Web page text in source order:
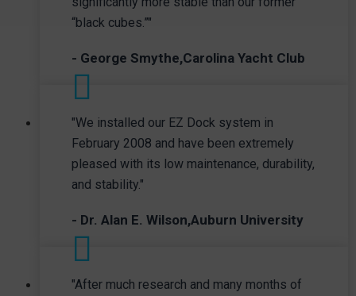
“black cubes.”"
- George Smythe,Carolina Yacht Club
"We installed our EZ Dock system in
February 2008 and have been extremely
pleased with its low maintenance, durability,
and stability."
- Dr. Alan E. Wilson,Auburn University
"After much research and many months of